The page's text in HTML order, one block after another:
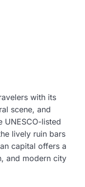
with its
scene, and
UNESCO-listed
lively ruin bars
capital offers a
and modern city